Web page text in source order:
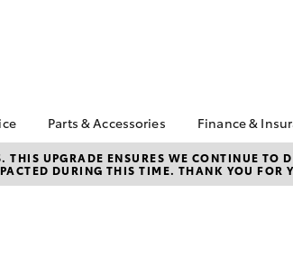
Camry
a Service
Enquiries
Parts & Accessories
About Parts &
Accessories
Finance &
About
Northern
Toyota
UPGRADE ENSURES WE CONTINUE TO
DURING THIS TIME. THANK YOU FOR